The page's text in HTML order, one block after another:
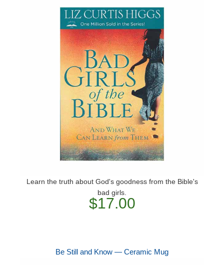
Learn the truth about God's goodness from the Bible's
bad girls.
$17.00
Be Still and Know — Ceramic Mug